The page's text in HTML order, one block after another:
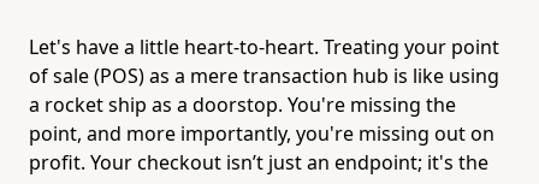
Let's have a little heart-to-heart. Treating your point
of sale (POS) as a mere transaction hub is like using
a rocket ship as a doorstop. You're missing the
point, and more importantly, you're missing out on
profit. Your checkout isn’t just an endpoint; it's the